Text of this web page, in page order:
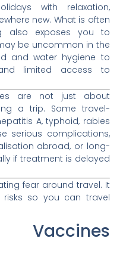
with relaxation,
new. What is often
also exposes you to
be uncommon in the
and water hygiene to
limited access to
are not just about
a trip. Some travel-
A, typhoid, rabies
serious complications,
abroad, or long-
if treatment is delayed
fear around travel. It
so you can travel
Vaccines